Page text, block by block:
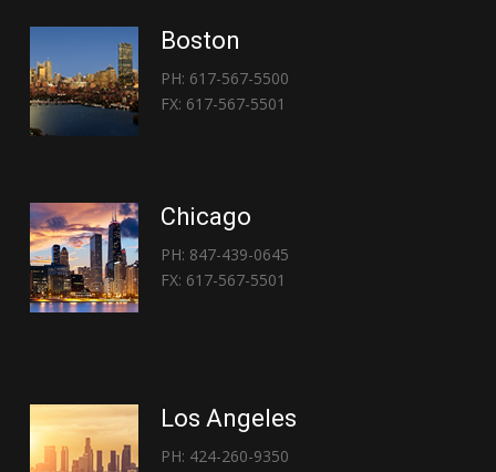
Boston
PH: 617-567-5500
FX: 617-567-5501
Chicago
PH: 847-439-0645
FX: 617-567-5501
Los Angeles
PH: 424-260-9350